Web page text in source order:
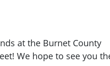
at the Burnet County
We hope to see you